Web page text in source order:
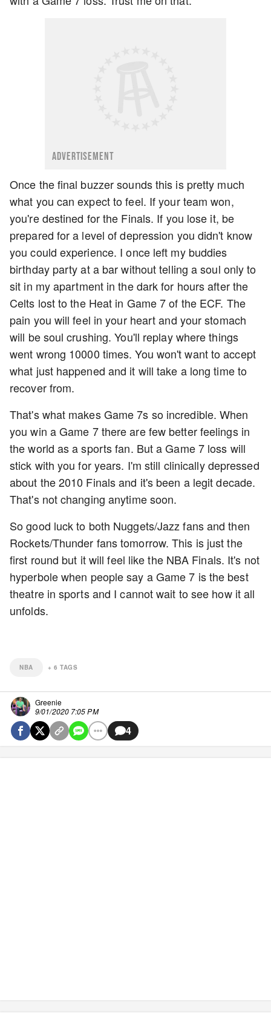
ADVERTISEMENT
Once the final buzzer sounds this is pretty much
what you can expect to feel. If your team won,
you're destined for the Finals. If you lose it, be
prepared for a level of depression you didn't know
you could experience. I once left my buddies
birthday party at a bar without telling a soul only to
sit in my apartment in the dark for hours after the
Celts lost to the Heat in Game 7 of the ECF. The
pain you will feel in your heart and your stomach
will be soul crushing. You'll replay where things
went wrong 10000 times. You won't want to accept
what just happened and it will take a long time to
recover from.
That's what makes Game 7s so incredible. When
you win a Game 7 there are few better feelings in
the world as a sports fan. But a Game 7 loss will
stick with you for years. I'm still clinically depressed
about the 2010 Finals and it's been a legit decade.
That's not changing anytime soon.
So good luck to both Nuggets/Jazz fans and then
Rockets/Thunder fans tomorrow. This is just the
first round but it will feel like the NBA Finals. It's not
hyperbole when people say a Game 7 is the best
theatre in sports and I cannot wait to see how it all
unfolds.
NBA + 6 TAGS
Greenie
9/01/2020 7:05 PM
4